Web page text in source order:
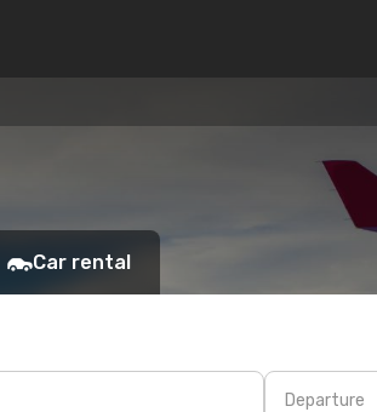
Car rental
Departure